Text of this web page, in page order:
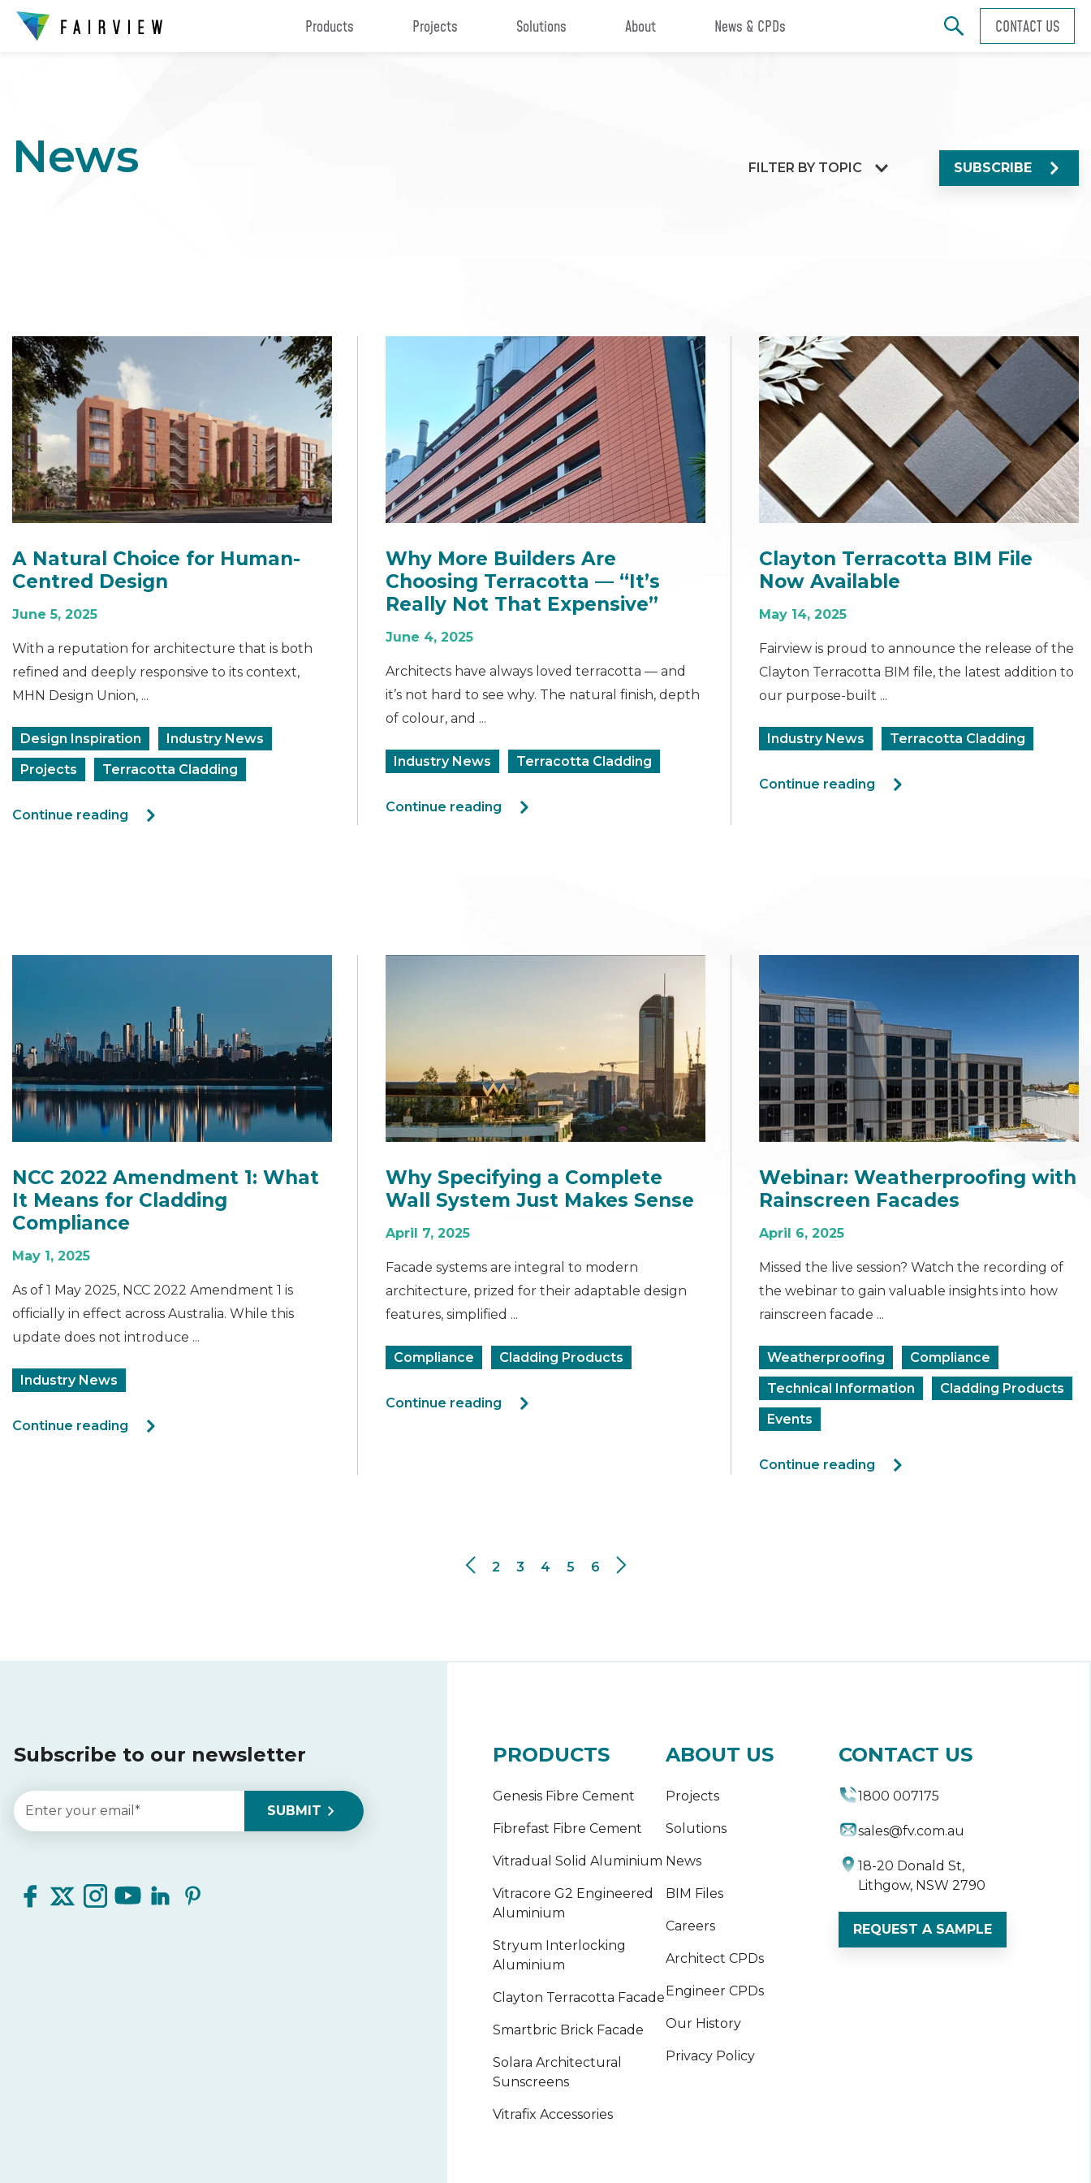
Products Projects Solutions About News & CPDs CONTACT US
News FILTER BY TOPIC SUBSCRIBE
A Natural Choice for Human-
Centred Design
June 5, 2025
With a reputation for architecture that is both
refined and deeply responsive to its context,
MHN Design Union, ...
Design Inspiration
Industry News
Projects
Terracotta Cladding
Continue reading
Why More Builders Are
Choosing Terracotta — “It’s
Really Not That Expensive”
June 4, 2025
Architects have always loved terracotta — and
it’s not hard to see why. The natural finish, depth
of colour, and ...
Industry News Terracotta Cladding
Continue reading
Clayton Terracotta BIM File
Now Available
May 14, 2025
Fairview is proud to announce the release of the
Clayton Terracotta BIM file, the latest addition to
our purpose-built ...
Industry News Terracotta Cladding
Continue reading
NCC 2022 Amendment 1: What
It Means for Cladding
Compliance
May 1, 2025
As of 1 May 2025, NCC 2022 Amendment 1 is
officially in effect across Australia. While this
update does not introduce ...
Industry News
Continue reading
Why Specifying a Complete
Wall System Just Makes Sense
April 7, 2025
Facade systems are integral to modern
architecture, prized for their adaptable design
features, simplified ...
Compliance Cladding Products
Continue reading
Webinar: Weatherproofing with
Rainscreen Facades
April 6, 2025
Missed the live session? Watch the recording of
the webinar to gain valuable insights into how
rainscreen facade ...
Weatherproofing
Compliance
Technical Information
Cladding Products
Events
Continue reading
2 3 4 5 6
Subscribe to our newsletter PRODUCTS
Genesis Fibre Cement
Fibrefast Fibre Cement
Vitradual Solid Aluminium
Vitracore G2 Engineered
Aluminium
Stryum Interlocking
Aluminium
Clayton Terracotta Facade
Smartbric Brick Facade
Solara Architectural
Sunscreens
Vitrafix Accessories
ABOUT US
Projects
Solutions
News
BIM Files
Careers
Architect CPDs
Engineer CPDs
Our History
Privacy Policy
CONTACT US
1800 007175
sales@fv.com.au
18-20 Donald St,
Lithgow, NSW 2790
REQUEST A SAMPLE